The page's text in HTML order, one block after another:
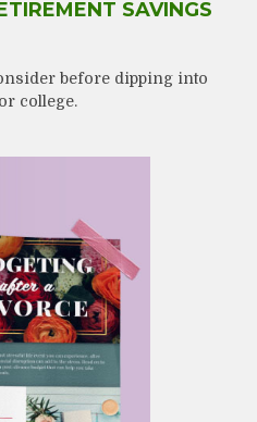
SAVINGS
before dipping into
college.